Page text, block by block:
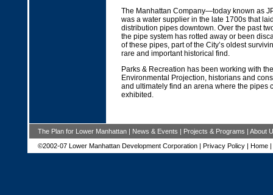
The Manhattan Company—today known as
was a water supplier in the late 1700s that
distribution pipes downtown. Over the past
the pipe system has rotted away or been
of these pipes, part of the City’s oldest
rare and important historical find.
Parks & Recreation has been working with
Environmental Projection, historians and
and ultimately find an arena where the pipes
exhibited.
The Plan for Lower Manhattan| News & Events | Projects & Programs | About
©2002-07 Lower Manhattan Development Corporation | Privacy Policy| Home|